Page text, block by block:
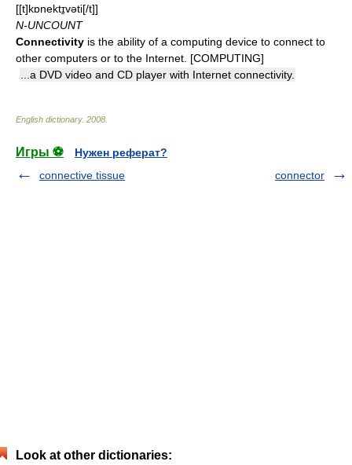
[[t]kɒnektɪ̱vəti[/t]]
N-UNCOUNT
Connectivity is the ability of a computing device to connect to
other computers or to the Internet. [COMPUTING]
...a DVD video and CD player with Internet connectivity.
English dictionary. 2008
Игры ⚽
Нужен реферат?
connective tissue
connector
Look at other dictionaries: